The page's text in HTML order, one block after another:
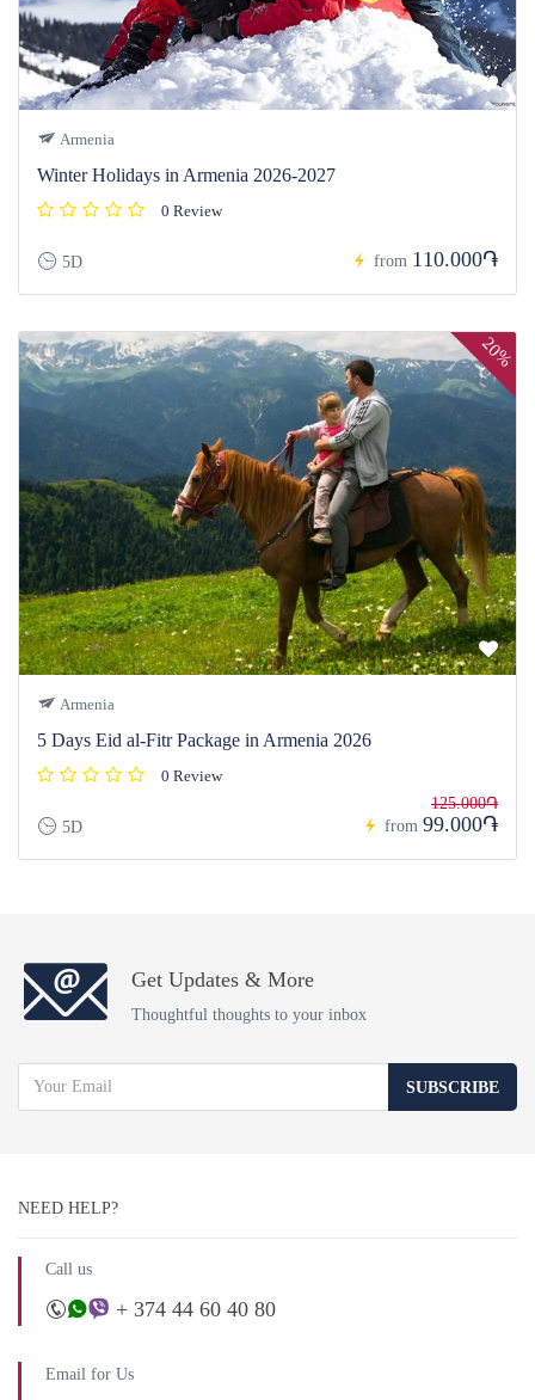
Armenia
Winter Holidays in Armenia 2026-2027
0 Review
5D from 110.000֏
20%
Armenia
5 Days Eid al-Fitr Package in Armenia 2026
0 Review
5D from
125.000֏
99.000֏
Get Updates & More
Thoughtful thoughts to your inbox
SUBSCRIBE
NEED HELP?
Call us
+ 374 44 60 40 80
Email for Us